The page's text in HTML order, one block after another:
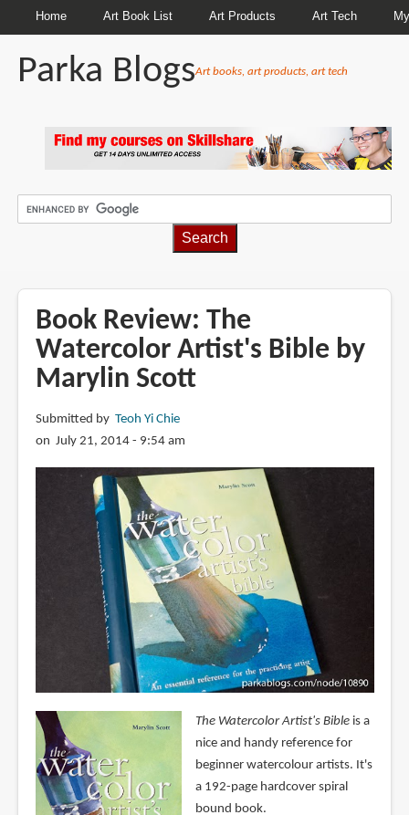
Home Art Book List Art Products Art Tech
Parka BlogsArt books, art products, art tech
Book Review: The
Watercolor Artist's Bible by
Marylin Scott
Submitted by Teoh Yi Chie
on July 21, 2014 - 9:54 am
The Watercolor Artist's Bibleis a
nice and handy reference for
beginner watercolour artists. It's
a 192-page hardcover spiral
bound book.